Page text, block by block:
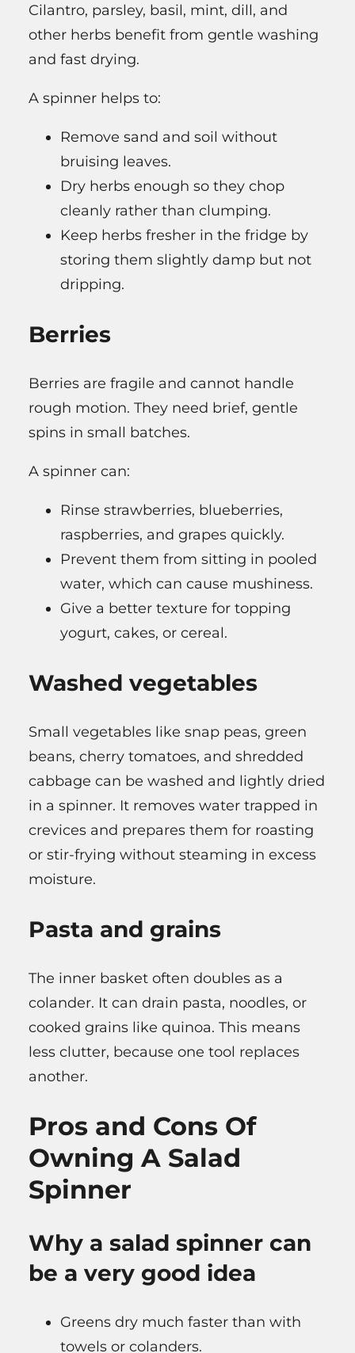
Cilantro, parsley, basil, mint, dill, and
other herbs benefit from gentle washing
and fast drying.
A spinner helps to:
Remove sand and soil without
bruising leaves.
Dry herbs enough so they chop
cleanly rather than clumping.
Keep herbs fresher in the fridge by
storing them slightly damp but not
dripping.
Berries
Berries are fragile and cannot handle
rough motion. They need brief, gentle
spins in small batches.
A spinner can:
Rinse strawberries, blueberries,
raspberries, and grapes quickly.
Prevent them from sitting in pooled
water, which can cause mushiness.
Give a better texture for topping
yogurt, cakes, or cereal.
Washed vegetables
Small vegetables like snap peas, green
beans, cherry tomatoes, and shredded
cabbage can be washed and lightly dried
in a spinner. It removes water trapped in
crevices and prepares them for roasting
or stir-frying without steaming in excess
moisture.
Pasta and grains
The inner basket often doubles as a
colander. It can drain pasta, noodles, or
cooked grains like quinoa. This means
less clutter, because one tool replaces
another.
Pros and Cons Of
Owning A Salad
Spinner
Why a salad spinner can
be a very good idea
Greens dry much faster than with
towels or colanders.